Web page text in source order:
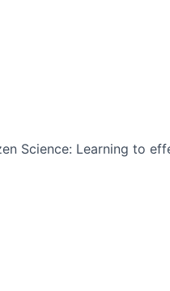
Science: Learning to